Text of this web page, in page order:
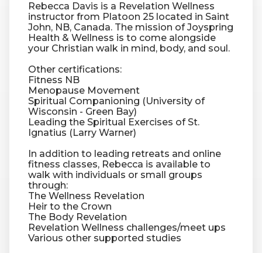
RESOURCES
RW+ MEMBERSHIP
STUDIO + HQ
Rebecca Davis is a Revelation Wellness
instructor from Platoon 25 located in Saint
John, NB, Canada. The mission of Joyspring
Health & Wellness is to come alongside
your Christian walk in mind, body, and soul.
Other certifications:
Fitness NB
Menopause Movement
Spiritual Companioning (University of
Wisconsin - Green Bay)
Leading the Spiritual Exercises of St.
Ignatius (Larry Warner)
In addition to leading retreats and online
fitness classes, Rebecca is available to
walk with individuals or small groups
through:
The Wellness Revelation
Heir to the Crown
The Body Revelation
Revelation Wellness challenges/meet ups
Various other supported studies